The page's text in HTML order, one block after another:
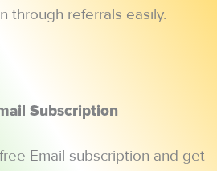
through referrals easily.
Subscription
Email subscription and get